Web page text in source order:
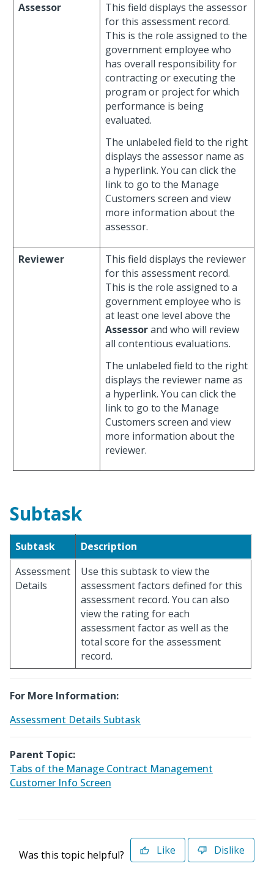
Assessor
This field displays the assessor
for this assessment record.
This is the role assigned to the
government employee who
has overall responsibility for
contracting or executing the
program or project for which
performance is being
evaluated.
The unlabeled field to the right
displays the assessor name as
a hyperlink. You can click the
link to go to the Manage
Customers screen and view
more information about the
assessor.
Reviewer
This field displays the reviewer
for this assessment record.
This is the role assigned to a
government employee who is
at least one level above the
Assessorand who will review
all contentious evaluations.
The unlabeled field to the right
displays the reviewer name as
a hyperlink. You can click the
link to go to the Manage
Customers screen and view
more information about the
reviewer.
Subtask
Subtask
Description
Assessment
Details
Use this subtask to view the
assessment factors defined for this
assessment record. You can also
view the rating for each
assessment factor as well as the
total score for the assessment
record.
For More Information:
Assessment Details Subtask
Parent Topic:
Tabs of the Manage Contract Management
Customer Info Screen
Was this topic helpful? Like Dislike